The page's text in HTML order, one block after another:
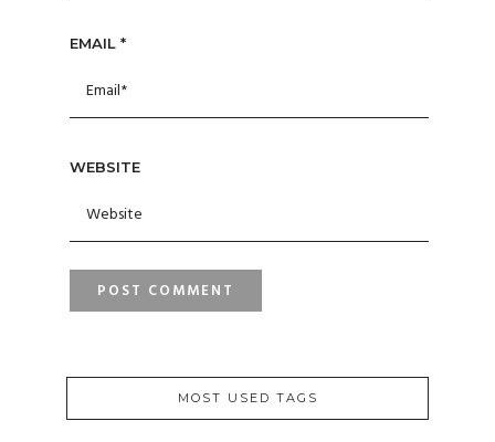
EMAIL *
WEBSITE
MOST USED TAGS